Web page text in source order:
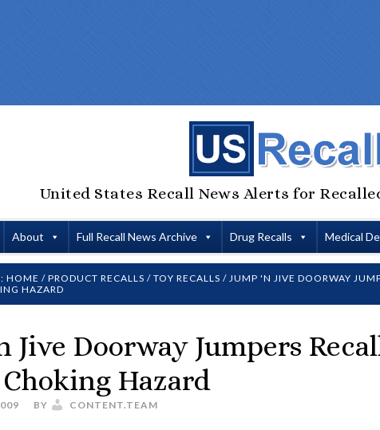
United States Recall News Alerts for
About Full Recall News Archive Drug Recalls Medical
HOME / PRODUCT RECALLS / TOY RECALLS / JUMP 'N JIVE DOORWAY
HAZARD
Jive Doorway Jumpers
Hazard
BY CONTENT.TEAM